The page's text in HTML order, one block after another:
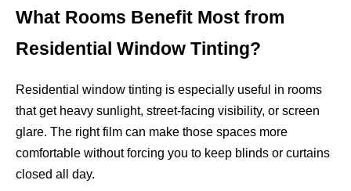
What Rooms Benefit Most from
Residential Window Tinting?
Residential window tinting is especially useful in rooms
that get heavy sunlight, street-facing visibility, or screen
glare. The right film can make those spaces more
comfortable without forcing you to keep blinds or curtains
closed all day.